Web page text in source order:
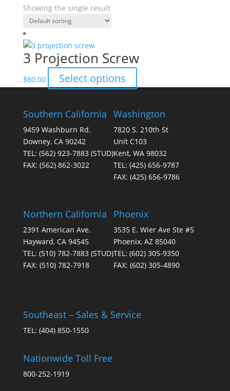
Showing the single result
3 Projection Screw
$80.00 Select options
product
multiple
variants.
The
options
may
be
chosen
product
page
Southern California
9459 Washburn Rd.
Downey, CA 90242
TEL: (562) 923-7883(STUD)
FAX: (562) 862-3022
Washington
7820 S. 210th St
Unit C103
Kent, WA 98032
TEL: (425) 656-9787
FAX: (425) 656-9786
Northern California
2391 American Ave.
Hayward, CA 94545
TEL: (510) 782-7883(STUD)
FAX: (510) 782-7918
Phoenix
3535 E. Wier Ave Ste #5
Phoenix, AZ 85040
TEL: (602) 305-9350
FAX: (602) 305-4890
Southeast – Sales & Service
TEL: (404) 850-1550
Nationwide Toll Free
800-252-1919